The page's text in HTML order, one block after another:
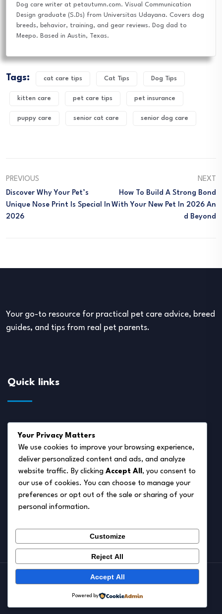
Dog care writer at petautumn.com. Visual Communication
Design graduate (S.Ds) from Universitas Udayana. Covers dog
breeds, behavior, training, and gear reviews. Dog dad to
Meepo. Based in Austin, Texas.
Tags: cat care tips Cat Tips Dog Tips
kitten care pet care tips pet insurance
puppy care senior cat care senior dog care
PREVIOUS
Discover Why Your Pet’s
Unique Nose Print Is Special In
2026
NEXT
How To Build A Strong Bond
With Your New Pet In 2026 An
D Beyond
Your go-to resource for practical pet care advice, breed
guides, and tips from real pet parents.
Quick links
Disclaimer
Privacy Policy
Terms of Service
Cookie Policy
Pet Autumn
Your Privacy Matters
We use cookies to improve your browsing experience,
deliver personalized content and ads, and analyze
website traffic. By clicking Accept All , you consent to
our use of cookies. You can choose to manage your
preferences or opt out of the sale or sharing of your
personal information.
Customize
Reject All
Accept All
Powered by